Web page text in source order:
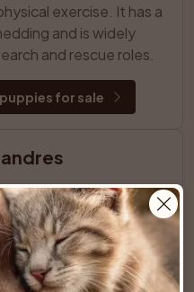
exercise. It has a
and is widely
and rescue roles.
for sale
from Flanders,
double coat and
strongly loyal and
confident
challenges, and